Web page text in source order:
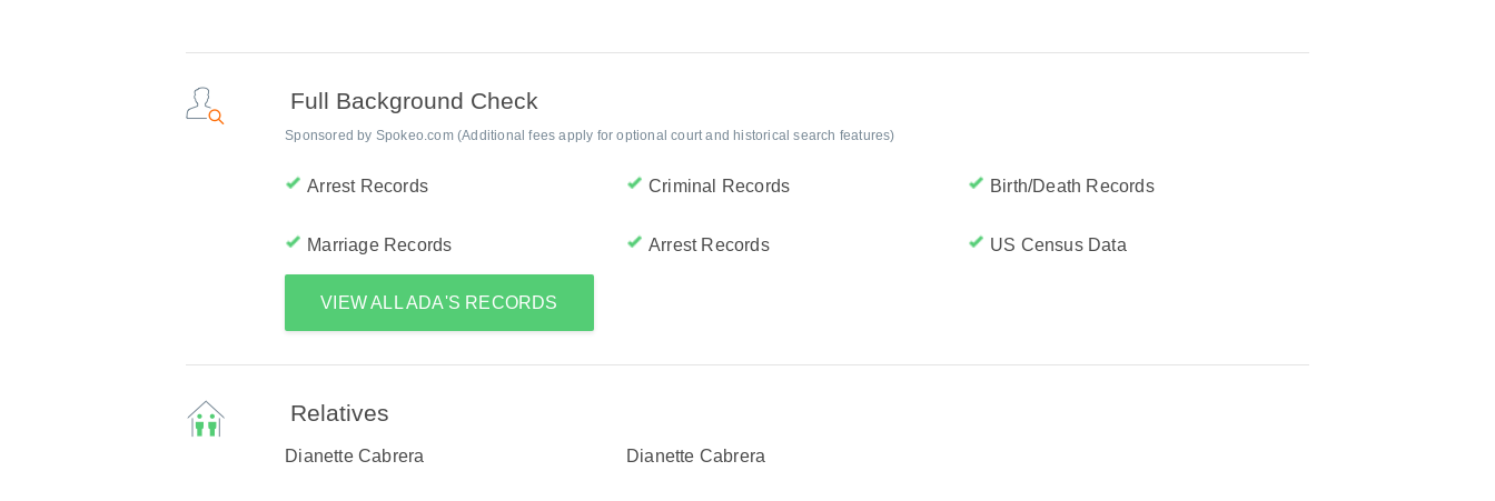
Full Background Check
Sponsored by Spokeo.com (Additional fees apply for optional court and historical search features)
Arrest Records Criminal Records Birth/Death Records
Marriage Records Arrest Records US Census Data
VIEW ALL ADA'S RECORDS
Relatives
Dianette Cabrera Dianette Cabrera